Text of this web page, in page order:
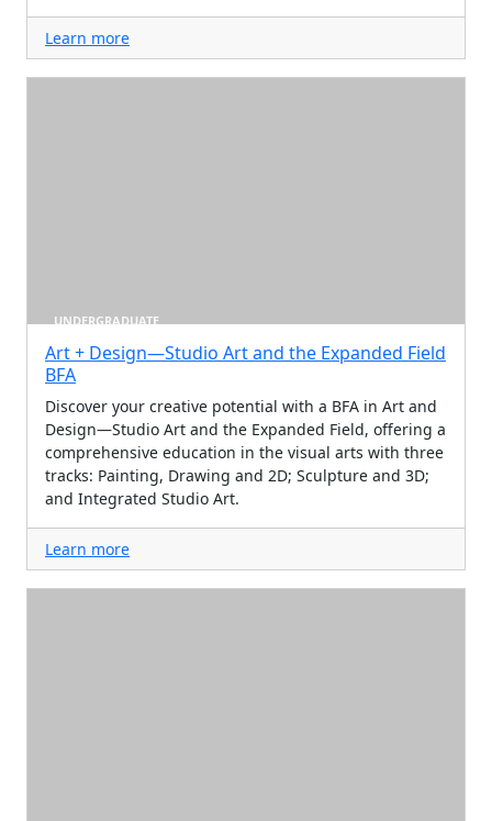
Learn more
UNDERGRADUATE
Art + Design—Studio Art and the Expanded Field
BFA
Discover your creative potential with a BFA in Art and
Design—Studio Art and the Expanded Field, offering a
comprehensive education in the visual arts with three
tracks: Painting, Drawing and 2D; Sculpture and 3D;
and Integrated Studio Art.
Learn more